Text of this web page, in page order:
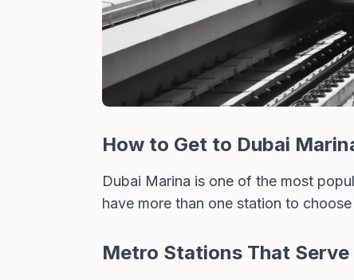
How to Get to Dubai
Dubai Marina is one of the most
have more than one station to
Metro Stations That Serve